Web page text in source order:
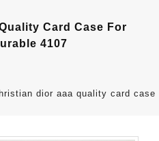
Card Case For
4107
dior aaa quality card